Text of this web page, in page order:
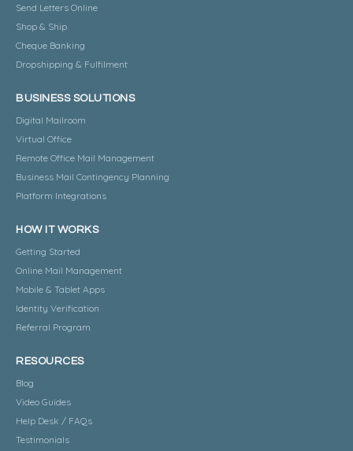
Send Letters Online
Shop & Ship
Cheque Banking
Dropshipping & Fulfilment
BUSINESS SOLUTIONS
Digital Mailroom
Virtual Office
Remote Office Mail Management
Business Mail Contingency Planning
Platform Integrations
HOW IT WORKS
Getting Started
Online Mail Management
Mobile & Tablet Apps
Identity Verification
Referral Program
RESOURCES
Blog
Video Guides
Help Desk / FAQs
Testimonials